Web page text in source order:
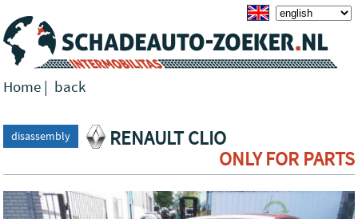
Home | back
disassembly
RENAULT CLIO
ONLY FOR PARTS